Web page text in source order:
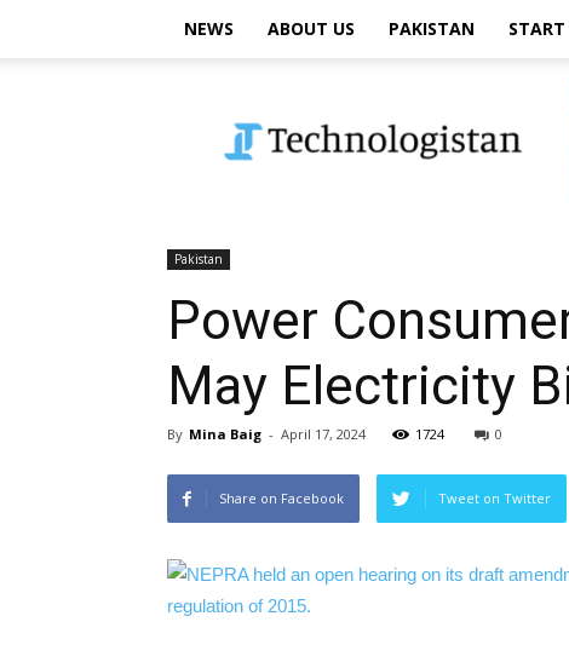
NEWS ABOUT US PAKISTAN START
Pakistan
Power
May Electricity
By Mina Baig - April 17, 2024 1724 0
Share on Facebook Tweet on Twitter